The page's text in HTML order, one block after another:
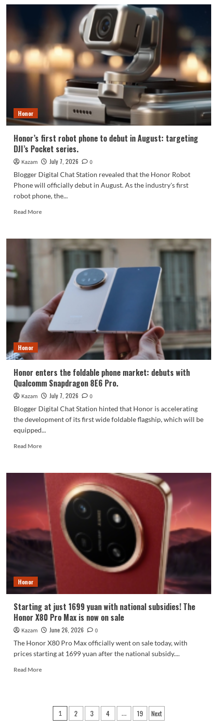
Honor
specifications
revealed:
6.3-
inch
screen
Snapdragon
Honor
Honor’s first robot phone to debut in August: targeting
DJI’s Pocket series.
Kazam July 7, 2026
0
Blogger Digital Chat Station revealed that the Honor Robot
Phone will officially debut in August. As the industry's first
robot phone, the...
Read MoreRead
Honor’s
robot
August:
targeting
DJI’s
Pocket
Honor
Honor enters the foldable phone market: debuts with
Qualcomm Snapdragon 8E6 Pro.
Kazam July 7, 2026
0
Blogger Digital Chat Station hinted that Honor is accelerating
the development of its first wide foldable flagship, which will be
equipped...
Read MoreRead
Honor
the
market:
debuts
Qualcomm
Snapdragon
Honor
Starting at just 1699 yuan with national subsidies! The
Honor X80 Pro Max is now on sale
Kazam June 26, 2026
0
The Honor X80 Pro Max officially went on sale today, with
prices starting at 1699 yuan after the national subsidy....
Read MoreRead
Posts
1 2 3 4 … 19 Next